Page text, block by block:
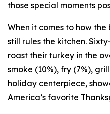
those special moments
When it comes to how
still rules the kitchen.
roast their turkey in the
smoke (10%), fry (7%),
holiday centerpiece,
America’s favorite